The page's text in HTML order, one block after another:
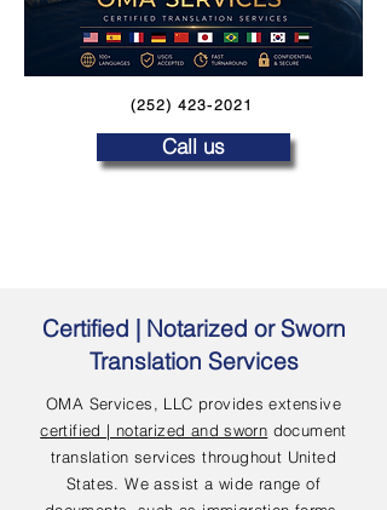
(252) 423-2021
Call us
Certified | Notarized or Sworn
Translation Services
OMA Services, LLC provides extensive
certified | notarized and sworn document
translation services throughout United
States. We assist a wide range of